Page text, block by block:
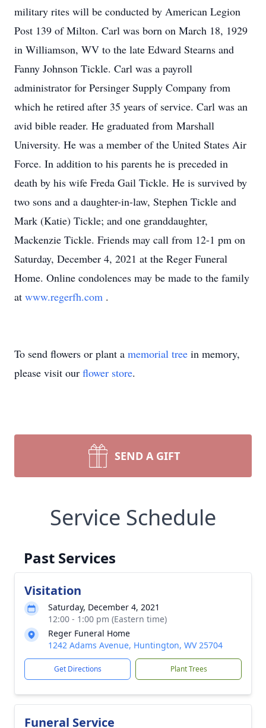
military rites will be conducted by American Legion
Post 139 of Milton. Carl was born on March 18, 1929
in Williamson, WV to the late Edward Stearns and
Fanny Johnson Tickle. Carl was a payroll
administrator for Persinger Supply Company from
which he retired after 35 years of service. Carl was an
avid bible reader. He graduated from Marshall
University. He was a member of the United States Air
Force. In addition to his parents he is preceded in
death by his wife Freda Gail Tickle. He is survived by
two sons and a daughter-in-law, Stephen Tickle and
Mark (Katie) Tickle; and one granddaughter,
Mackenzie Tickle. Friends may call from 12-1 pm on
Saturday, December 4, 2021 at the Reger Funeral
Home. Online condolences may be made to the family
at www.regerfh.com .
To send flowers or plant a memorial tree in memory,
please visit our flower store.
SEND A GIFT
Service Schedule
Past Services
Visitation
Saturday, December 4, 2021
12:00 - 1:00 pm (Eastern time)
Reger Funeral Home
1242 Adams Avenue, Huntington, WV 25704
Get Directions Plant Trees
Funeral Service